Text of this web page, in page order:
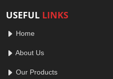
USEFUL LINKS
Home
About Us
Our Products